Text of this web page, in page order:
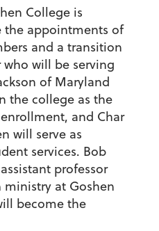
College is
the appointments of
and a transition
will be serving
of Maryland
the college as the
and Char
will serve as
services. Bob
professor
at Goshen
become the